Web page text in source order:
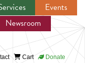
Events
Newsroom
Cart Donate